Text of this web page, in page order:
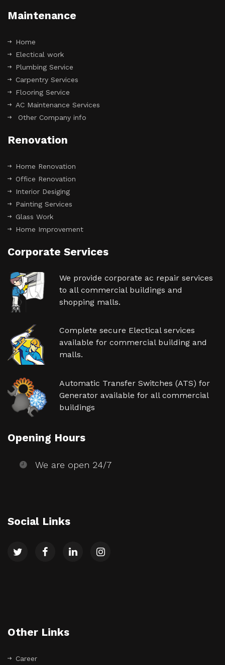
Maintenance
Home
Electical work
Plumbing Service
Carpentry Services
Flooring Service
AC Maintenance Services
Other Company info
Renovation
Home Renovation
Office Renovation
Interior Desiging
Painting Services
Glass Work
Home Improvement
Corporate Services
We provide corporate ac repair services
to all commercial buildings and
shopping malls.
Complete secure Electical services
available for commercial building and
malls.
Automatic Transfer Switches (ATS) for
Generator available for all commercial
buildings
Opening Hours
We are open 24/7
Social Links
Other Links
Career